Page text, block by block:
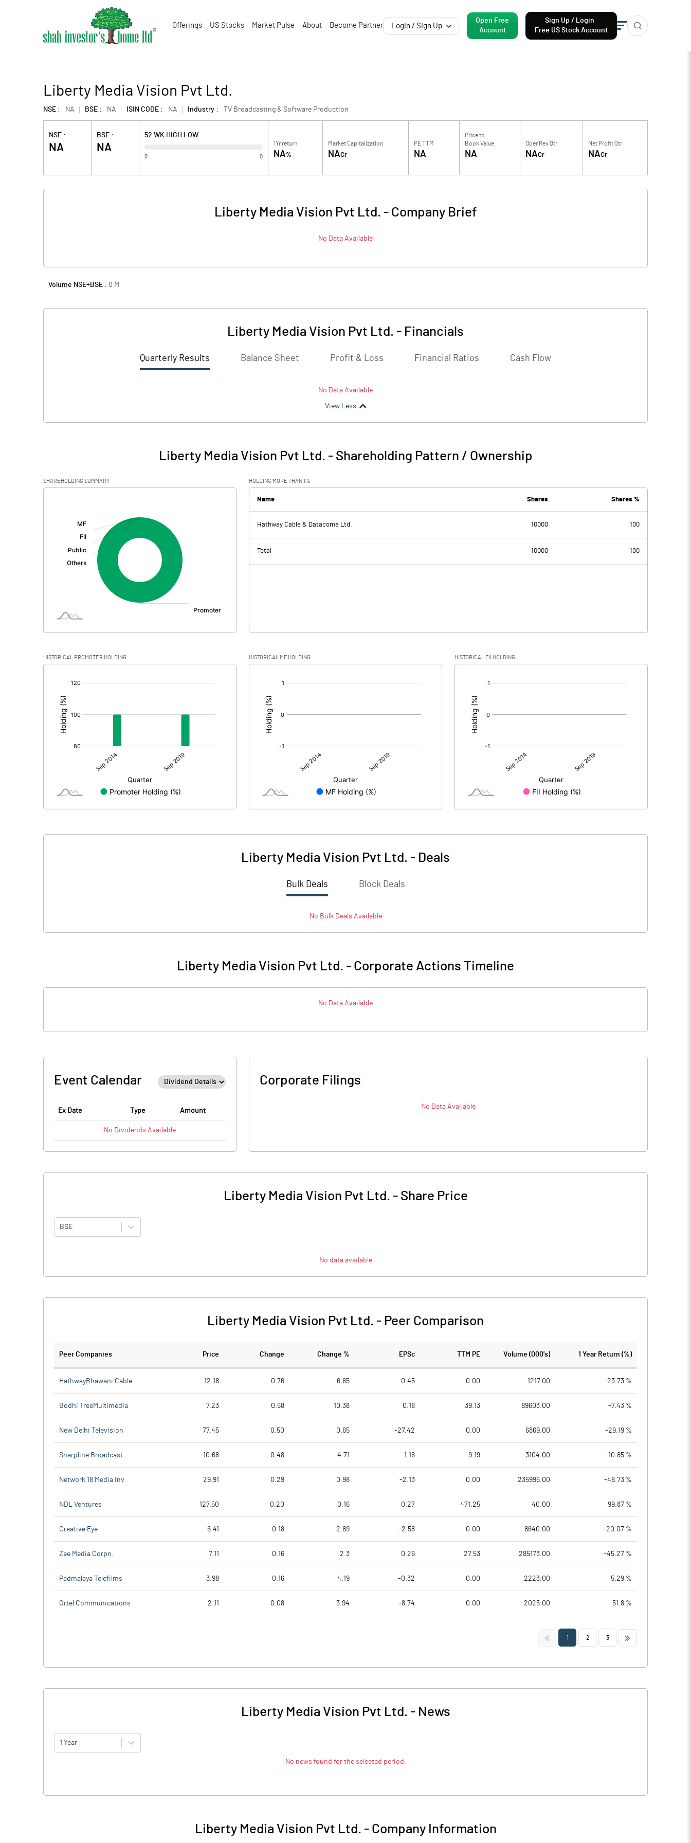
Offerings US Stocks Market Pulse About Become Partner Login / Sign Up
Open Free
Account
Sign Up / Login
Free US Stock Account
Liberty Media Vision Pvt Ltd.
NSE : NA BSE : NA ISIN CODE : NA Industry : TV Broadcasting & Software Production
NSE :
NA
BSE :
NA
52 WK HIGH LOW
0 0
1Yr return
NA%
Market Capitalization
NACr
PE TTM
NA
Price to
Book Value
NA
Oper Rev Qtr
NACr
Net Profit Qtr
NACr
Liberty Media Vision Pvt Ltd. - Company Brief
No Data Available
Volume NSE+BSE : 0 M
Liberty Media Vision Pvt Ltd. - Financials
Quarterly Results Balance Sheet Profit & Loss Financial Ratios Cash Flow
No Data Available
View Less
Liberty Media Vision Pvt Ltd. - Shareholding Pattern / Ownership
SHAREHOLDING SUMMARY HOLDING MORE THAN 1%
Name Shares Shares %
Hathway Cable & Datacome Ltd. 10000 100
Total 10000 100
HISTORICAL PROMOTER HOLDING HISTORICAL MF HOLDING HISTORICAL FII HOLDING
Liberty Media Vision Pvt Ltd. - Deals
Bulk Deals Block Deals
No BulkDeals Available
Liberty Media Vision Pvt Ltd. - Corporate Actions Timeline
No Data Available
Event Calendar
Ex Date Type Amount
No Dividends Available
Corporate Filings
No Data Available
Liberty Media Vision Pvt Ltd. - Share Price
BSE
No data available
Liberty Media Vision Pvt Ltd. - Peer Comparison
Peer Companies Price Change Change % EPSc TTM PE Volume (000's) 1 Year Return (%)
HathwayBhawani Cable 12.18 0.76 6.65 -0.45 0.00 1217.00 -23.73 %
Bodhi TreeMultimedia 7.23 0.68 10.38 0.18 39.13 89603.00 -7.43 %
New Delhi Television 77.45 0.50 0.65 -27.42 0.00 6869.00 -29.19 %
Sharpline Broadcast 10.68 0.48 4.71 1.16 9.19 3104.00 -10.85 %
Network 18 Media Inv 29.91 0.29 0.98 -2.13 0.00 235996.00 -48.73 %
NDL Ventures 127.50 0.20 0.16 0.27 471.25 40.00 99.87 %
Creative Eye 6.41 0.18 2.89 -2.58 0.00 8640.00 -20.07 %
Zee Media Corpn. 7.11 0.16 2.3 0.26 27.53 285173.00 -45.27 %
Padmalaya Telefilms 3.98 0.16 4.19 -0.32 0.00 2223.00 5.29 %
Ortel Communications 2.11 0.08 3.94 -8.74 0.00 2025.00 51.8 %
<< 1 2 3 >>
Liberty Media Vision Pvt Ltd. - News
1 Year
No news found for the selected period.
Liberty Media Vision Pvt Ltd. - Company Information